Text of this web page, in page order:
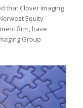
that Clover Imaging
Equity
firm, have
Group